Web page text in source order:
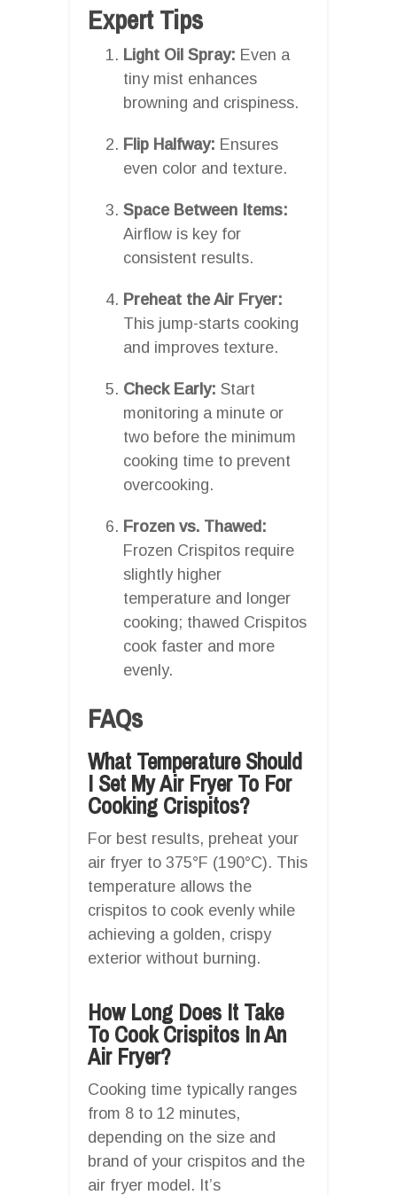
Expert Tips
Light Oil Spray: Even a
tiny mist enhances
browning and crispiness.
Flip Halfway: Ensures
even color and texture.
Space Between Items:
Airflow is key for
consistent results.
Preheat the Air Fryer:
This jump-starts cooking
and improves texture.
Check Early: Start
monitoring a minute or
two before the minimum
cooking time to prevent
overcooking.
Frozen vs. Thawed:
Frozen Crispitos require
slightly higher
temperature and longer
cooking; thawed Crispitos
cook faster and more
evenly.
FAQs
What Temperature Should
I Set My Air Fryer To For
Cooking Crispitos?
For best results, preheat your
air fryer to 375°F (190°C). This
temperature allows the
crispitos to cook evenly while
achieving a golden, crispy
exterior without burning.
How Long Does It Take
To Cook Crispitos In An
Air Fryer?
Cooking time typically ranges
from 8 to 12 minutes,
depending on the size and
brand of your crispitos and the
air fryer model. It’s